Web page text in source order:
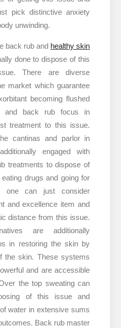
pick distinctive anxiety
unwinding.
back rub and healthy skin
done to dispose of this
There are diverse
market which guarantee
becoming flushed
and back rub focus in
treatment to this issue.
cantinas and parlor in
engaged with
treatments to dispose of
drugs and going for
one can just consider
and excellence item and
distance from this issue.
are additionally
in restoring the skin by
the skin. These systems
and are accessible
the top sweating can
of this issue and
water in extensive sums
Back rub master